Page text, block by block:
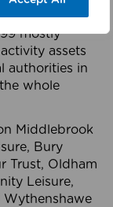
mostly
assets
authorities in
whole
Middlebrook
Bury
Trust, Oldham
Leisure,
Wythenshawe